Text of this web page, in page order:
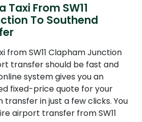
Taxi From SW11
To Southend
from SW11 Clapham Junction
transfer should be fast and
system gives you an
fixed-price quote for your
in just a few clicks. You
airport transfer from SW11